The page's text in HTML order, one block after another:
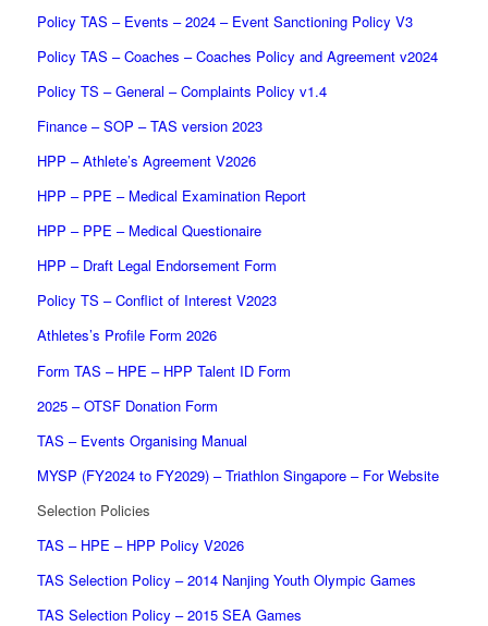
Policy TAS – Events – 2024 – Event Sanctioning Policy V3
Policy TAS – Coaches – Coaches Policy and Agreement v2024
Policy TS – General – Complaints Policy v1.4
Finance – SOP – TAS version 2023
HPP – Athlete’s Agreement V2026
HPP – PPE – Medical Examination Report
HPP – PPE – Medical Questionaire
HPP – Draft Legal Endorsement Form
Policy TS – Conflict of Interest V2023
Athletes’s Profile Form 2026
Form TAS – HPE – HPP Talent ID Form
2025 – OTSF Donation Form
TAS – Events Organising Manual
MYSP (FY2024 to FY2029) – Triathlon Singapore – For Website
Selection Policies
TAS – HPE – HPP Policy V2026
TAS Selection Policy – 2014 Nanjing Youth Olympic Games
TAS Selection Policy – 2015 SEA Games